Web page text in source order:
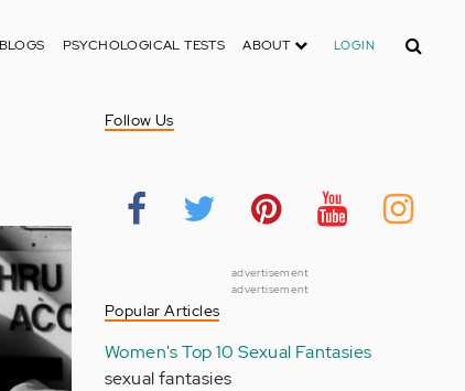
BLOGS PSYCHOLOGICAL TESTS ABOUT LOGIN Search
Follow Us
advertisement
advertisement
Popular Articles
Women's Top 10 Sexual Fantasies
sexual fantasies